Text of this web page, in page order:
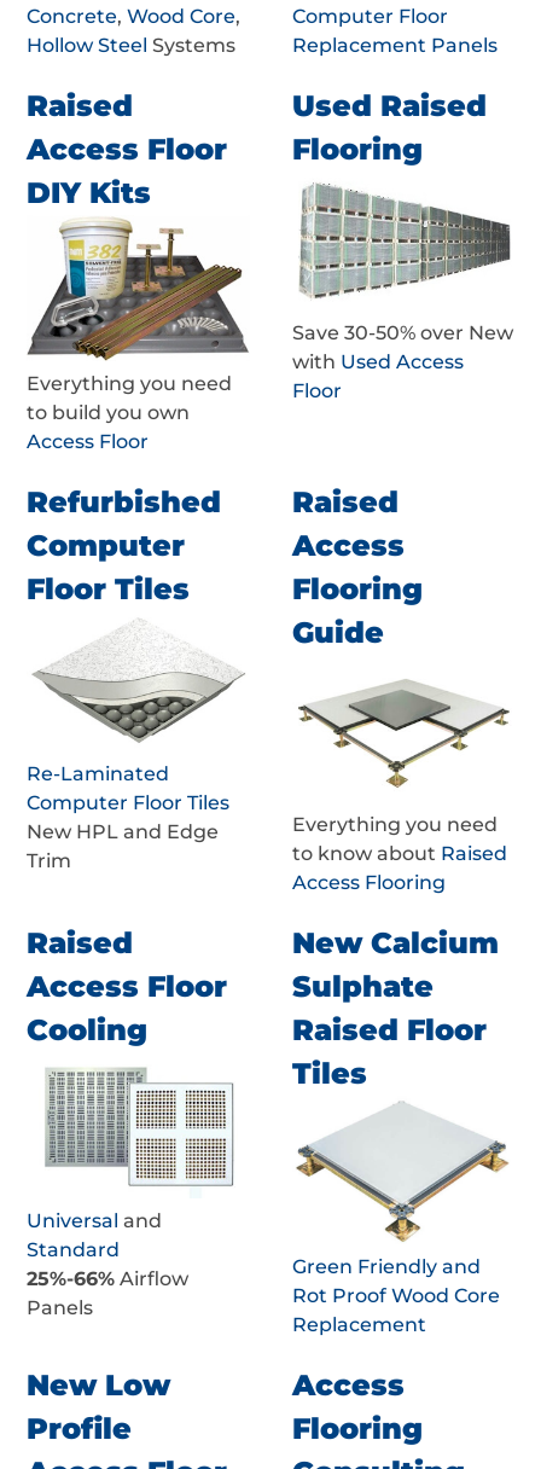
Concrete,Wood Core,
Hollow Steel Systems
Computer Floor
Replacement Panels
Raised
Access Floor
DIY Kits
Everything you need
to build you own
Access Floor
Used Raised
Flooring
Save 30-50% over New
with Used Access
Floor
Refurbished
Computer
Floor Tiles
Re-Laminated
Computer Floor Tiles
New HPL and Edge
Trim
Raised
Access
Flooring
Guide
Everything you need
to know about Raised
Access Flooring
Raised
Access Floor
Cooling
Universal and
Standard
25%-66% Airflow
Panels
New Calcium
Sulphate
Raised Floor
Tiles
Green Friendly and
Rot Proof Wood Core
Replacement
New Low
Profile
Access
Flooring